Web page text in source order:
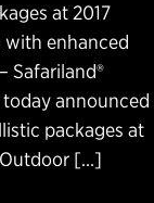
at 2017
with enhanced
Safariland®
announced
packages at
Outdoor […]